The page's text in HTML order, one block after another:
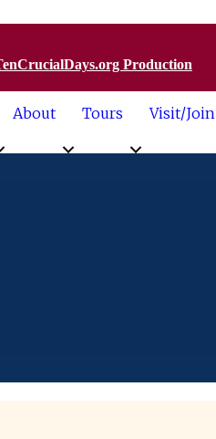
Production
About Tours Visit/Join